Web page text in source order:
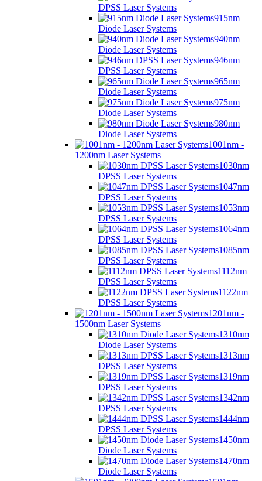
DPSS Laser Systems
915nm
Diode Laser Systems
940nm
Diode Laser Systems
946nm
DPSS Laser Systems
965nm
Diode Laser Systems
975nm
Diode Laser Systems
980nm
Diode Laser Systems
1001nm -
1200nm Laser Systems
1030nm
DPSS Laser Systems
1047nm
DPSS Laser Systems
1053nm
DPSS Laser Systems
1064nm
DPSS Laser Systems
1085nm
DPSS Laser Systems
1112nm
DPSS Laser Systems
1122nm
DPSS Laser Systems
1201nm -
1500nm Laser Systems
1310nm
Diode Laser Systems
1313nm
DPSS Laser Systems
1319nm
DPSS Laser Systems
1342nm
DPSS Laser Systems
1444nm
DPSS Laser Systems
1450nm
Diode Laser Systems
1470nm
Diode Laser Systems